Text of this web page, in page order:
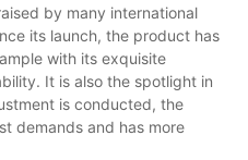
by many international
its launch, the product has
with its exquisite
It is also the spotlight in
is conducted, the
demands and has more